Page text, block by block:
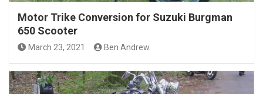
Motor Trike Conversion for Suzuki Burgman
650 Scooter
March 23, 2021 Ben Andrew